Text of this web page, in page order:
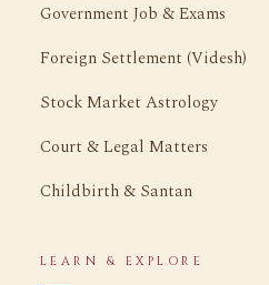
Government Job & Exams
Foreign Settlement (Videsh)
Stock Market Astrology
Court & Legal Matters
Childbirth & Santan
LEARN & EXPLORE